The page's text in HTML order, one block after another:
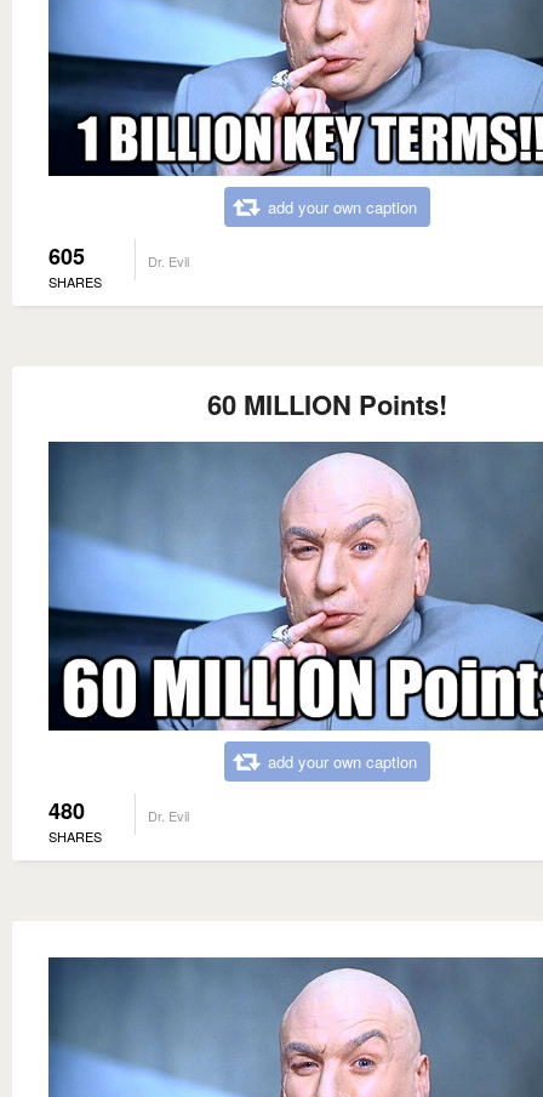
add your own caption
605
SHARES
Dr. Evil
60 MILLION Points!
add your own caption
480
SHARES
Dr. Evil